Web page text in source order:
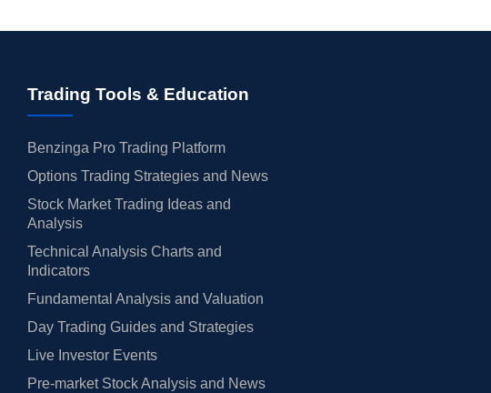
Trading Tools & Education
Benzinga Pro Trading Platform
Options Trading Strategies and News
Stock Market Trading Ideas and
Analysis
Technical Analysis Charts and
Indicators
Fundamental Analysis and Valuation
Day Trading Guides and Strategies
Live Investor Events
Pre-market Stock Analysis and News